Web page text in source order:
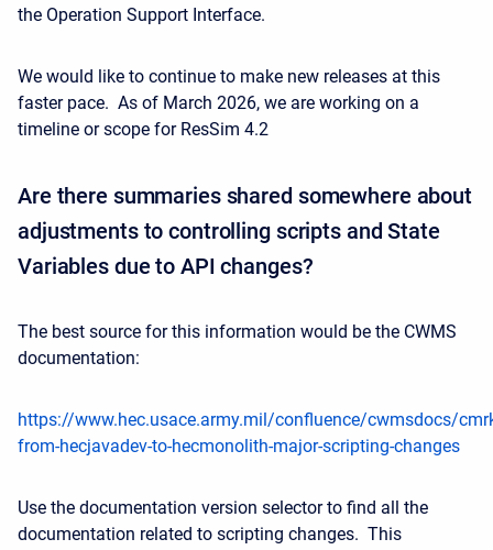
the Operation Support Interface.
We would like to continue to make new releases at this
faster pace. As of March 2026, we are working on a
timeline or scope for ResSim 4.2
Are there summaries shared somewhere about
adjustments to controlling scripts and State
Variables due to API changes?
The best source for this information would be the CWMS
documentation:
https://www.hec.usace.army.mil/confluence/cwmsdocs/
from-hecjavadev-to-hecmonolith-major-scripting-changes
Use the documentation version selector to find all the
documentation related to scripting changes. This